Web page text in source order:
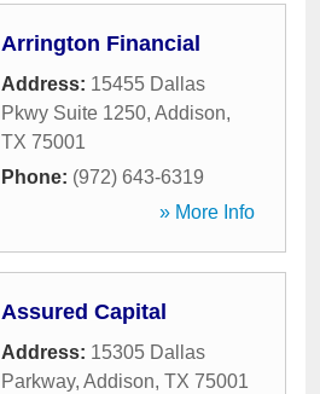
Arrington Financial
Address: 15455 Dallas
Pkwy Suite 1250, Addison,
TX 75001
Phone: (972) 643-6319
» More Info
Assured Capital
Address: 15305 Dallas
Parkway, Addison, TX 75001